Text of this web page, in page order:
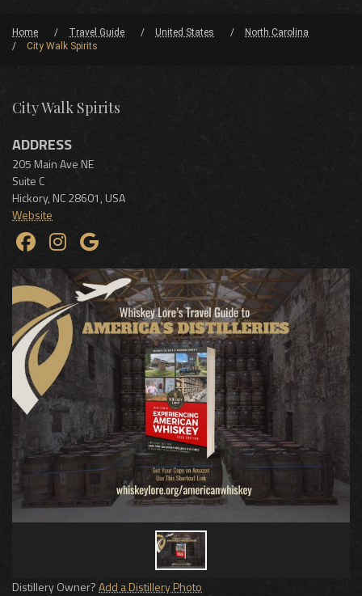
Home Travel Guide United States
North Carolina
City Walk Spirits
City Walk Spirits
ADDRESS
205 Main Ave NE
Suite C
Hickory, NC28601,USA
Website
Distillery Owner?Add a Distillery Photo